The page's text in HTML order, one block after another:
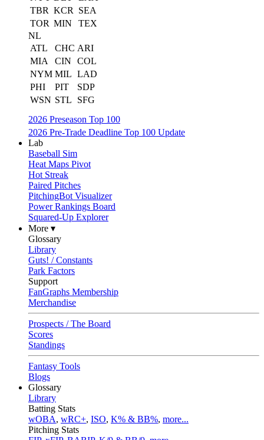
TBR KCR
SEA
TOR MIN
TEX
NL
ATL
CHC ARI
MIA
CIN
COL
NYM MIL LAD
PHI
PIT
SDP
WSN STL
SFG
2026 Preseason Top 100
2026 Pre-Trade Deadline Top 100 Update
Lab
Baseball Sim
Heat Maps Pivot
Hot Streak
Paired Pitches
PitchingBot Visualizer
Power Rankings Board
Squared-Up Explorer
More ▾
Glossary
Library
Guts! / Constants
Park Factors
Support
FanGraphs Membership
Merchandise
Prospects / The Board
Scores
Standings
Fantasy Tools
Blogs
Glossary
Library
Batting Stats
wOBA, wRC+, ISO, K% & BB%, more...
Pitching Stats